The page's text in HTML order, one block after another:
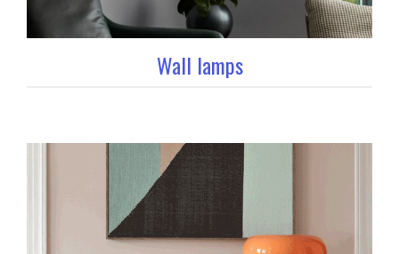
Wall lamps